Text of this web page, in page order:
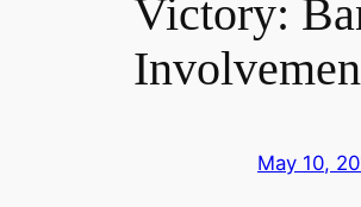
Victory:
May 10,